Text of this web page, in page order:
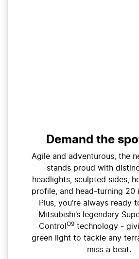
Demand the
Agile and adventurous, the
stands proud with
headlights, sculpted sides,
profile, and head-turning 20
Plus, you’re always ready
Mitsubishi’s legendary
Control O9 technology -
green light to tackle any
miss a beat.